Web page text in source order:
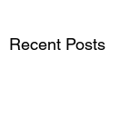
Recent Posts